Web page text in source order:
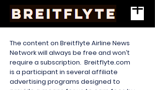
The content on Breitflyte Airline News
Network will always be free and won’t
require a subscription. Breitflyte.com
is a participant in several affiliate
advertising programs designed to